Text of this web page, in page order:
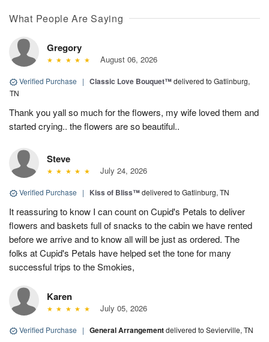
What People Are Saying
Gregory
August 06, 2026
Verified Purchase | Classic Love Bouquet™delivered to Gatlinburg,
TN
Thank you yall so much for the flowers, my wife loved them and
started crying.. the flowers are so beautiful..
Steve
July 24, 2026
Verified Purchase | Kiss of Bliss™delivered to Gatlinburg, TN
It reassuring to know I can count on Cupid's Petals to deliver
flowers and baskets full of snacks to the cabin we have rented
before we arrive and to know all will be just as ordered. The
folks at Cupid's Petals have helped set the tone for many
successful trips to the Smokies,
Karen
July 05, 2026
Verified Purchase | General Arrangementdelivered to Sevierville, TN